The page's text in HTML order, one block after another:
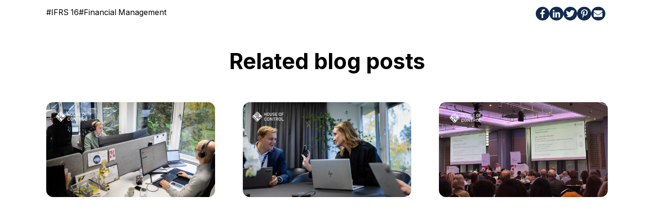
#IFRS 16#Financial Management
Related blog posts